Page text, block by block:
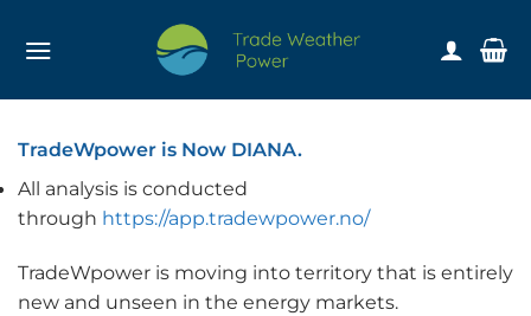
TradeWpower is Now DIANA.
All analysis is conducted
through https://app.tradewpower.no/
TradeWpower is moving into territory that is entirely
new and unseen in the energy markets.